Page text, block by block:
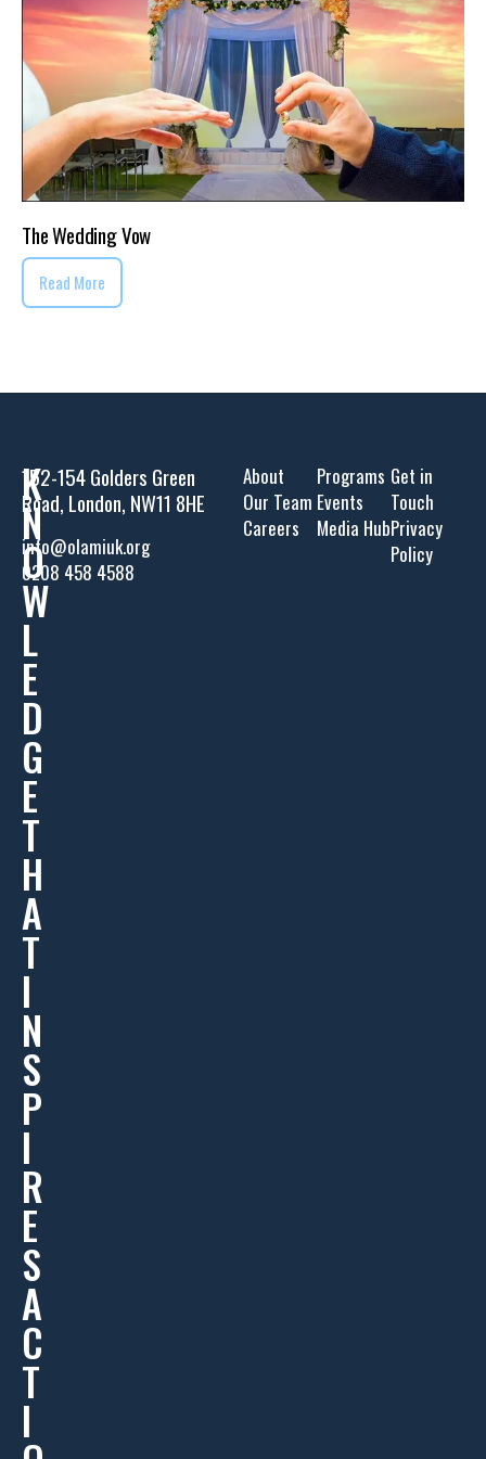
The Wedding Vow
Read More
152-154 Golders Green
Road, London, NW11 8HE
info@olamiuk.org
0208 458 4588
About
Our Team
Careers
Programs
Events
Media Hub
Get in
Touch
Privacy
Policy
K
N
O
W
L
E
D
G
E
T
H
A
T
I
N
S
P
I
R
E
S
A
C
T
I